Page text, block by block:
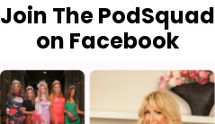
Join The PodSquad
on Facebook